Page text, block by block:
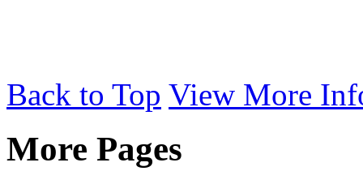
Back to Top View More
More Pages